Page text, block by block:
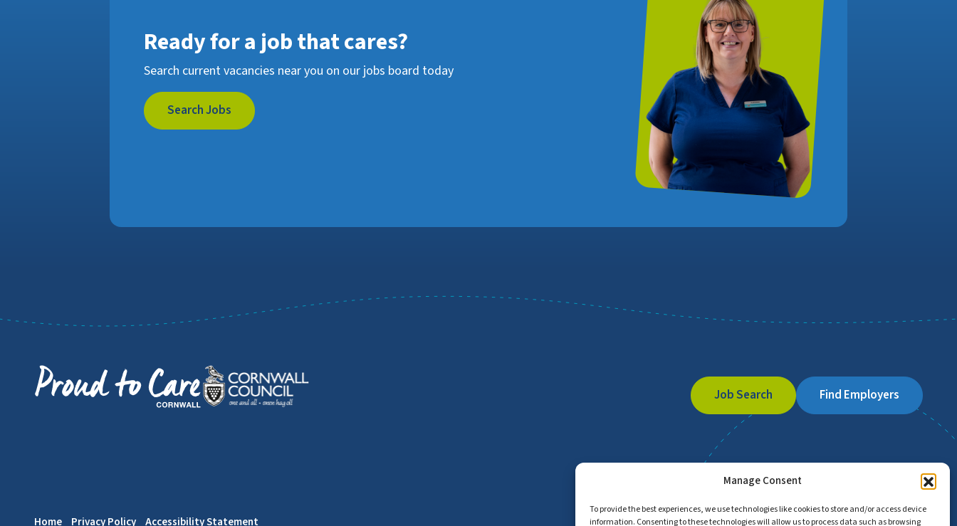
Manage Consent
To provide the best experiences, we use technologies like cookies to store and/or access device
information. Consenting to these technologies will allow us to process data such as browsing
Ready for a job that cares?
Search current vacancies near you on our jobs board today
Search Jobs
Job Search Find Employers
Home Privacy Policy Accessibility Statement